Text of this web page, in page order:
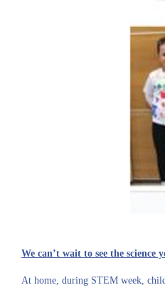
We can’t wait to see the science
At home, during STEM week,